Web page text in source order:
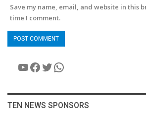
Save my name, email, and website in this
time I comment.
YouTube
Facebook
Twitter
WhatsApp
TEN NEWS SPONSORS